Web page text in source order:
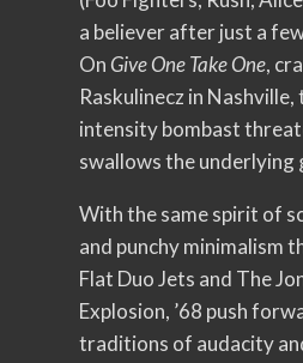
a believer after just a
OnGive One Take One,
Raskulinecz in Nashville,
intensity bombast
swallows the underlying
With the same spirit of
and punchy minimalism
Flat Duo Jets and The
Explosion, ’68 push
traditions of audacity